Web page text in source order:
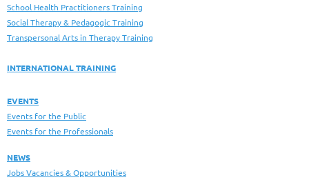
School Health Practitioners Training
Social Therapy & Pedagogic Training
Transpersonal Arts in Therapy Training
INTERNATIONAL TRAINING
EVENTS
Events for the Public
Events for the Professionals
NEWS
Jobs Vacancies & Opportunities